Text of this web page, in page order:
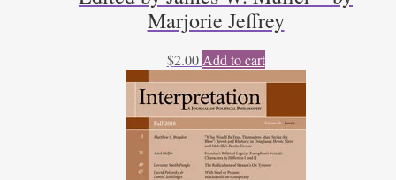
Marjorie Jeffrey
$2.00 Add to cart